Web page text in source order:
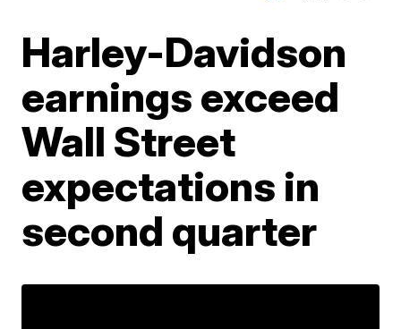
Harley-Davidson
earnings exceed
Wall Street
expectations in
second quarter